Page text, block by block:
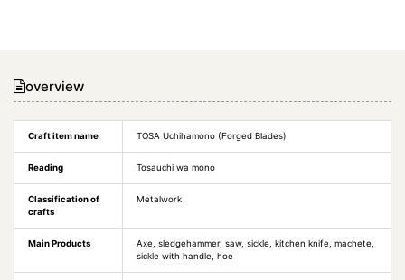
overview
Craft item name TOSA Uchihamono (Forged Blades)
Reading Tosauchi wa mono
Classification of
crafts
Metalwork
Main Products
Axe, sledgehammer, saw, sickle, kitchen knife, machete,
sickle with handle, hoe